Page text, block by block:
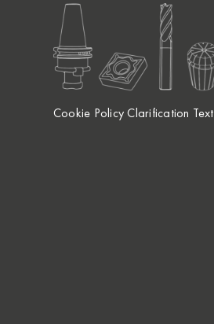
Cookie Policy Clarification Text